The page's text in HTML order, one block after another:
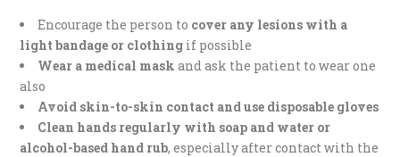
Encourage the person to cover any lesions with a
light bandage or clothing if possible
Wear a medical maskand ask the patient to wear one
also
Avoid skin-to-skin contact and use disposable gloves
Clean hands regularly with soap and water or
alcohol-based hand rub, especially after contact with the